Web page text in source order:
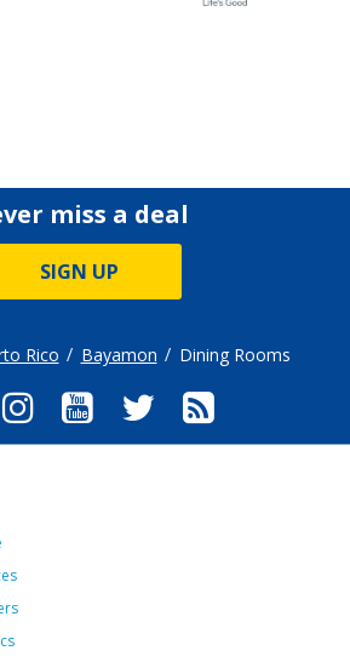
miss a deal
SIGN UP
Rico Bayamon Dining Rooms